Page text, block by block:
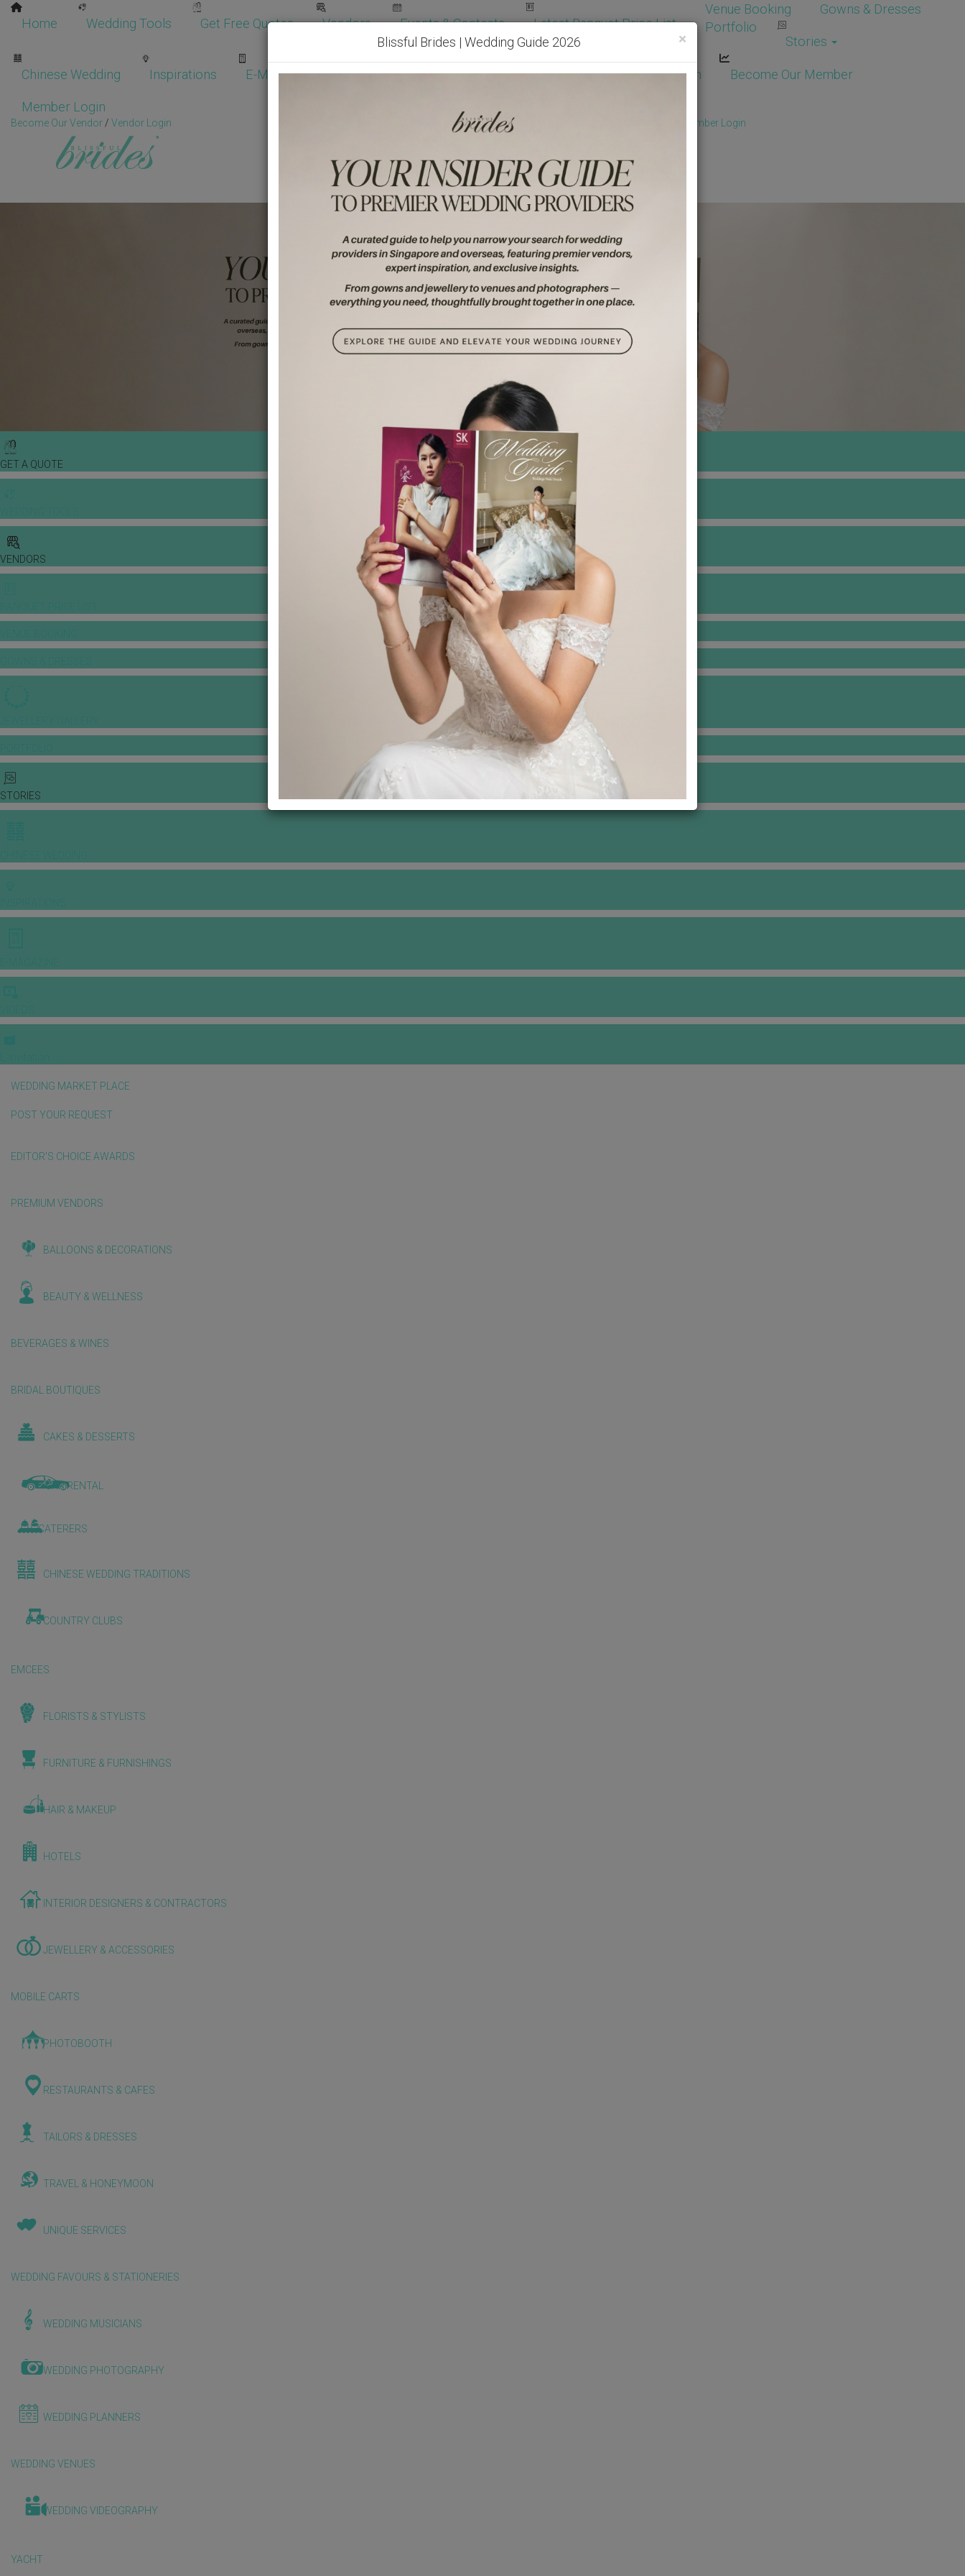
Home Wedding Tools Get Free Quotes Vendors Events & Contests Latest Banquet Price List
Venue Booking
Gowns & Dresses
Portfolio
Stories
Chinese Wedding Inspirations E-Magazine Wedding Packages Become Our Vendor Vendor Login Become Our Member
Member Login
Become Our Vendor / Vendor Login Get Free Quotes! Member Login
GET A QUOTE
VENDORS
STORIES
WEDDING MARKET PLACE
POST YOUR REQUEST
EDITOR'S CHOICE AWARDS
PREMIUM VENDORS
BALLOONS & DECORATIONS
BEAUTY & WELLNESS
BEVERAGES & WINES
BRIDAL BOUTIQUES
CAKES & DESSERTS
CAR RENTAL
CATERERS
CHINESE WEDDING TRADITIONS
COUNTRY CLUBS
EMCEES
FLORISTS & STYLISTS
FURNITURE & FURNISHINGS
HAIR & MAKEUP
HOTELS
INTERIOR DESIGNERS & CONTRACTORS
JEWELLERY & ACCESSORIES
MOBILE CARTS
PHOTOBOOTH
RESTAURANTS & CAFES
TAILORS & DRESSES
TRAVEL & HONEYMOON
UNIQUE SERVICES
WEDDING FAVOURS & STATIONERIES
WEDDING MUSICIANS
WEDDING PHOTOGRAPHY
WEDDING PLANNERS
WEDDING VENUES
WEDDING VIDEOGRAPHY
YACHT
×
Blissful Brides | Wedding Guide 2026